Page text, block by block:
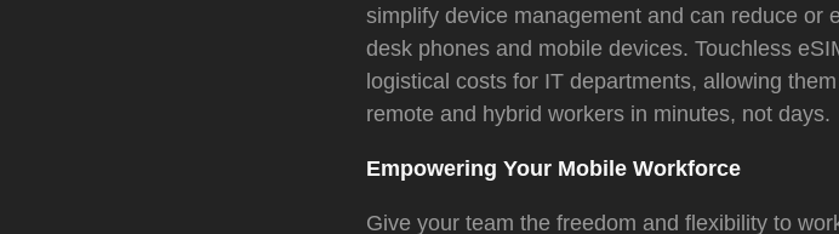
simplify device management and can reduce or
desk phones and mobile devices. Touchless
logistical costs for IT departments, allowing
remote and hybrid workers in minutes, not days.
Empowering Your Mobile Workforce
Give your team the freedom and flexibility to